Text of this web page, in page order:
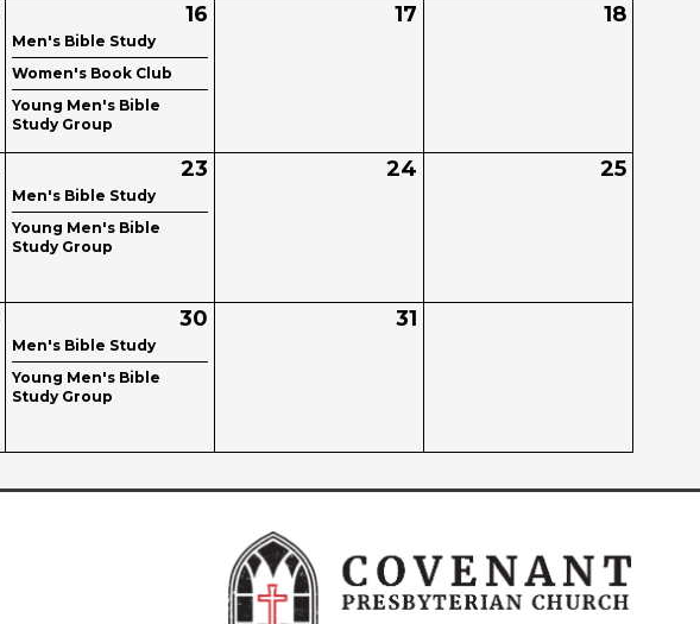
16
Men's Bible Study
Women's Book Club
Young Men's Bible
Study Group
17 18
23
Men's Bible Study
Young Men's Bible
Study Group
24 25
30
Men's Bible Study
Young Men's Bible
Study Group
31